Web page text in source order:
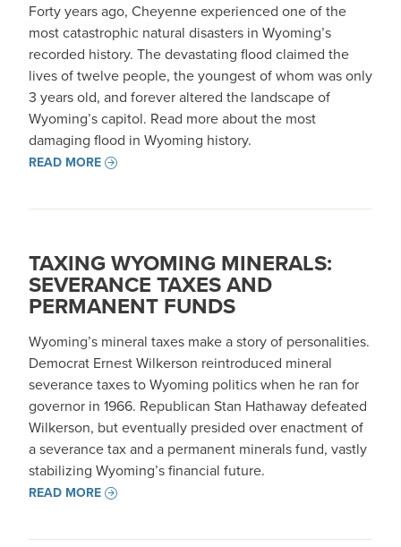
Forty years ago, Cheyenne experienced one of the
most catastrophic natural disasters in Wyoming’s
recorded history. The devastating flood claimed the
lives of twelve people, the youngest of whom was only
3 years old, and forever altered the landscape of
Wyoming’s capitol. Read more about the most
damaging flood in Wyoming history.
READ MORE
TAXING WYOMING MINERALS:
SEVERANCE TAXES AND
PERMANENT FUNDS
Wyoming’s mineral taxes make a story of personalities.
Democrat Ernest Wilkerson reintroduced mineral
severance taxes to Wyoming politics when he ran for
governor in 1966. Republican Stan Hathaway defeated
Wilkerson, but eventually presided over enactment of
a severance tax and a permanent minerals fund, vastly
stabilizing Wyoming’s financial future.
READ MORE